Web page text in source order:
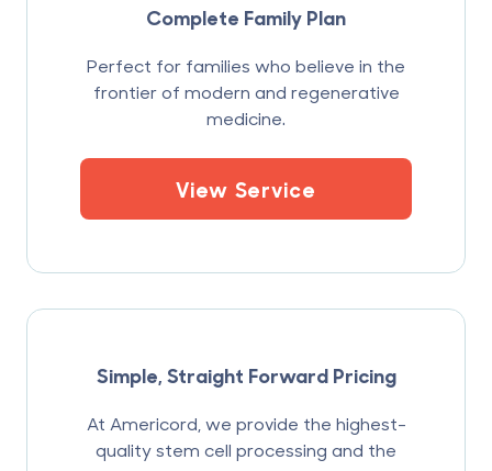
Complete Family Plan
Perfect for families who believe in the
frontier of modern and regenerative
medicine.
View Service
Simple, Straight Forward Pricing
At Americord, we provide the highest-
quality stem cell processing and the